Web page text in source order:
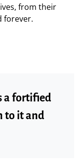
from their
forever.
a fortified
to it and